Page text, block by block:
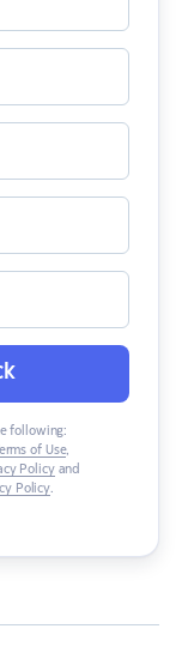
following:
of Use,
Policyand
Policy